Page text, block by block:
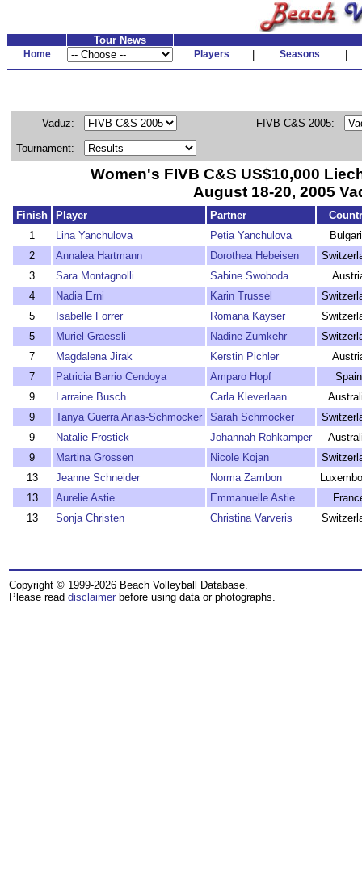
Tour News
Home Players Seasons
Vaduz: FIVB C&S 2005:
Tournament:
Women's FIVB C&S US$10,000
August 18-20, 2005
Finish Player Partner
1
Lina Yanchulova Petia Yanchulova
2
Annalea Hartmann Dorothea Hebeisen
3
Sara Montagnolli Sabine Swoboda
4
Nadia Erni Karin Trussel
5
Isabelle Forrer Romana Kayser
5
Muriel Graessli Nadine Zumkehr
7
Magdalena Jirak Kerstin Pichler
7
Patricia Barrio Cendoya Amparo Hopf
Spain
9
Larraine Busch Carla Kleverlaan
9
Tanya Guerra Arias-Schmocker Sarah Schmocker
9
Natalie Frostick Johannah Rohkamper
9
Martina Grossen Nicole Kojan
13
Jeanne Schneider Norma Zambon
13
Aurelie Astie Emmanuelle Astie
13
Sonja Christen Christina Varveris
Copyright © 1999-2026 Beach Volleyball Database.
Please read disclaimer before using data or photographs.